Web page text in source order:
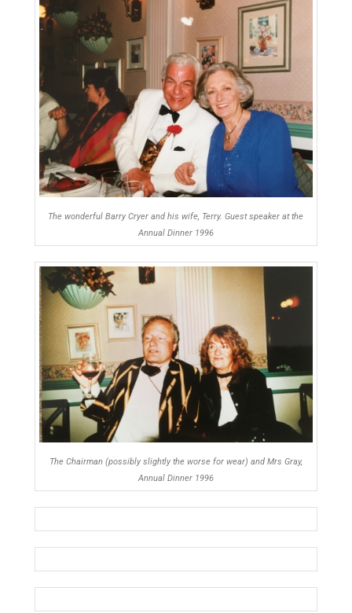
The wonderful Barry Cryer and his wife, Terry. Guest speaker at the
Annual Dinner 1996
The Chairman (possibly slightly the worse for wear) and Mrs Gray,
Annual Dinner 1996